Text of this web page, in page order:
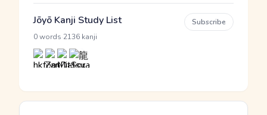
Jōyō Kanji Study List
0 words 2136 kanji
Subscribe